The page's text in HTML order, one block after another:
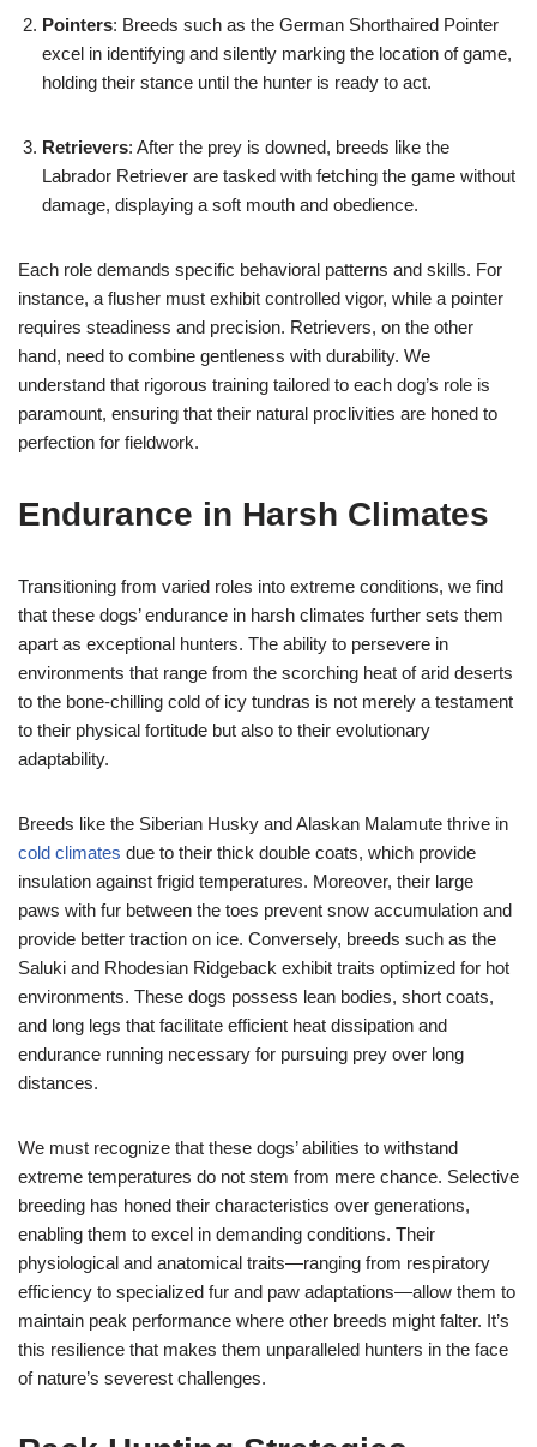
Pointers: Breeds such as the German Shorthaired Pointer
excel in identifying and silently marking the location of game,
holding their stance until the hunter is ready to act.
Retrievers: After the prey is downed, breeds like the
Labrador Retriever are tasked with fetching the game without
damage, displaying a soft mouth and obedience.
Each role demands specific behavioral patterns and skills. For
instance, a flusher must exhibit controlled vigor, while a pointer
requires steadiness and precision. Retrievers, on the other
hand, need to combine gentleness with durability. We
understand that rigorous training tailored to each dog’s role is
paramount, ensuring that their natural proclivities are honed to
perfection for fieldwork.
Endurance in Harsh Climates
Transitioning from varied roles into extreme conditions, we find
that these dogs’ endurance in harsh climates further sets them
apart as exceptional hunters. The ability to persevere in
environments that range from the scorching heat of arid deserts
to the bone-chilling cold of icy tundras is not merely a testament
to their physical fortitude but also to their evolutionary
adaptability.
Breeds like the Siberian Husky and Alaskan Malamute thrive in
cold climates due to their thick double coats, which provide
insulation against frigid temperatures. Moreover, their large
paws with fur between the toes prevent snow accumulation and
provide better traction on ice. Conversely, breeds such as the
Saluki and Rhodesian Ridgeback exhibit traits optimized for hot
environments. These dogs possess lean bodies, short coats,
and long legs that facilitate efficient heat dissipation and
endurance running necessary for pursuing prey over long
distances.
We must recognize that these dogs’ abilities to withstand
extreme temperatures do not stem from mere chance. Selective
breeding has honed their characteristics over generations,
enabling them to excel in demanding conditions. Their
physiological and anatomical traits—ranging from respiratory
efficiency to specialized fur and paw adaptations—allow them to
maintain peak performance where other breeds might falter. It’s
this resilience that makes them unparalleled hunters in the face
of nature’s severest challenges.